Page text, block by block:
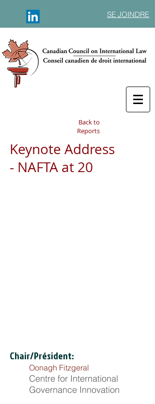
SE JOINDRE
Back to
Reports
Keynote Address
- NAFTA at 20
Chair/Président:
Oonagh Fitzgeral
Centre for International
Governance Innovation